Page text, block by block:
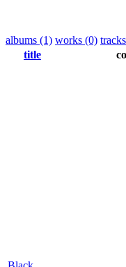
albums (1) works (0)
title